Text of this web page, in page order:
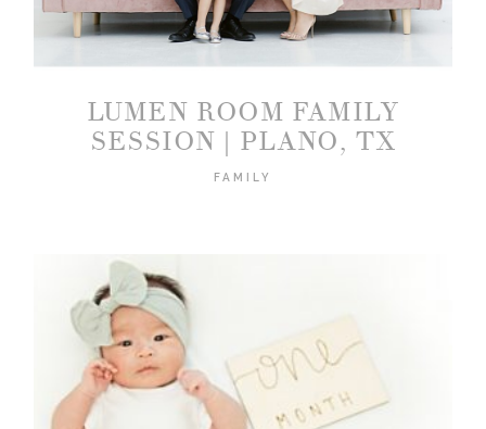
LUMEN ROOM FAMILY
SESSION | PLANO, TX
FAMILY